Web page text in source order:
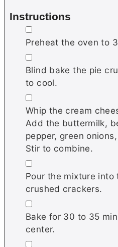
Instructions
▢
Preheat the oven to
▢
Blind bake the pie
to cool.
▢
Whip the cream
Add the buttermilk,
pepper, green
Stir to combine.
▢
Pour the mixture
crushed crackers.
▢
Bake for 30 to 35
center.
▢